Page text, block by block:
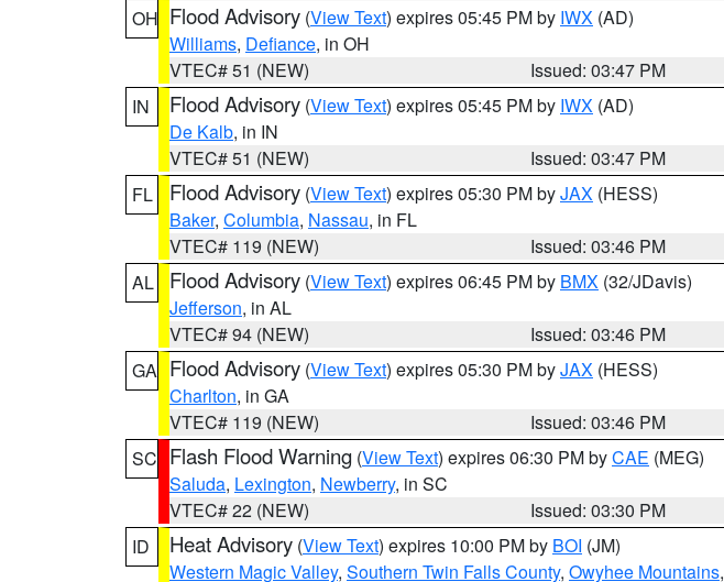
OH Flood Advisory (View Text) expires 05:45 PM by IWX (AD)
Williams, Defiance, in OH
VTEC# 51 (NEW)
Issued: 03:47 PM
IN
Flood Advisory (View Text) expires 05:45 PM by IWX (AD)
De Kalb, in IN
VTEC# 51 (NEW)
Issued: 03:47 PM
FL
Flood Advisory (View Text) expires 05:30 PM byJAX (HESS)
Baker, Columbia, Nassau, in FL
VTEC# 119 (NEW)
Issued: 03:46 PM
AL
Flood Advisory (View Text) expires 06:45 PM by BMX (32/JDavis)
Jefferson, in AL
VTEC# 94 (NEW)
Issued: 03:46 PM
GA Flood Advisory (View Text) expires 05:30 PM byJAX (HESS)
Charlton, in GA
VTEC# 119 (NEW)
Issued: 03:46 PM
SC Flash Flood Warning (View Text) expires 06:30 PM byCAE (MEG)
Saluda, Lexington, Newberry, in SC
VTEC# 22 (NEW)
Issued: 03:30 PM
ID
Heat Advisory (View Text) expires 10:00 PM by BOI (JM)
Western Magic Valley, Southern Twin Falls County, Owyhee Mountains,